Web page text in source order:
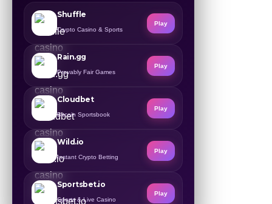
Shuffle
Crypto Casino & Sports
Play
Rain.gg
Provably Fair Games
Play
Cloudbet
Bitcoin Sportsbook
Play
Wild.io
Instant Crypto Betting
Play
Sportsbet.io
Sports & Live Casino
Play